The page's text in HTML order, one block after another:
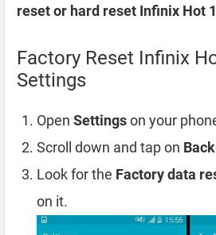
reset or hard reset Infinix Hot
Factory Reset Infinix
Settings
Open Settingson your
Scroll down and tap on
Look for the Factory data
on it.